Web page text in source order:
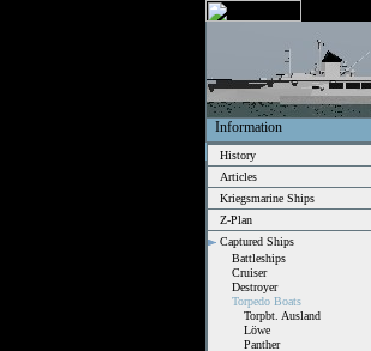
Information
History
Articles
Kriegsmarine Ships
Z-Plan
Captured Ships
Battleships
Cruiser
Destroyer
Torpedo Boats
Torpbt. Ausland
Löwe
Panther